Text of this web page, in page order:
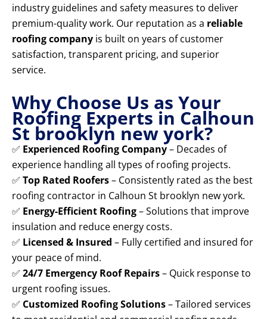
industry guidelines and safety measures to deliver
premium-quality work. Our reputation as a reliable
roofing company is built on years of customer
satisfaction, transparent pricing, and superior
service.
Why Choose Us as Your
Roofing Experts in Calhoun
St brooklyn new york?
✅ Experienced Roofing Company– Decades of
experience handling all types of roofing projects.
✅ Top Rated Roofers– Consistently rated as the best
roofing contractor in Calhoun St brooklyn new york.
✅ Energy-Efficient Roofing– Solutions that improve
insulation and reduce energy costs.
✅ Licensed & Insured – Fully certified and insured for
your peace of mind.
✅ 24/7 Emergency Roof Repairs– Quick response to
urgent roofing issues.
✅ Customized Roofing Solutions– Tailored services